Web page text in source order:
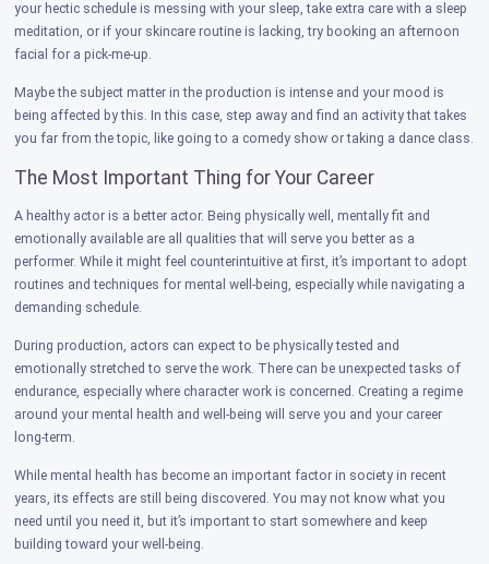
your hectic schedule is messing with your sleep, take extra care with a sleep
meditation, or if your skincare routine is lacking, try booking an afternoon
facial for a pick-me-up.
Maybe the subject matter in the production is intense and your mood is
being affected by this. In this case, step away and find an activity that takes
you far from the topic, like going to a comedy show or taking a dance class.
The Most Important Thing for Your Career
A healthy actor is a better actor. Being physically well, mentally fit and
emotionally available are all qualities that will serve you better as a
performer. While it might feel counterintuitive at first, it’s important to adopt
routines and techniques for mental well-being, especially while navigating a
demanding schedule.
During production, actors can expect to be physically tested and
emotionally stretched to serve the work. There can be unexpected tasks of
endurance, especially where character work is concerned. Creating a regime
around your mental health and well-being will serve you and your career
long-term.
While mental health has become an important factor in society in recent
years, its effects are still being discovered. You may not know what you
need until you need it, but it’s important to start somewhere and keep
building toward your well-being.